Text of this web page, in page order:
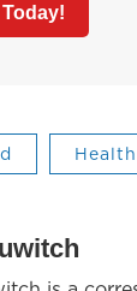
Health